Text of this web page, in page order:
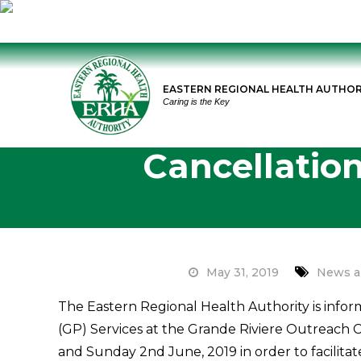
Skip
EASTERN REGIONAL HEALTH
Caring is the Key
May 31, 2019 News
The Eastern Regional Health Authority is
(GP) Services at the Grande Riviere Outreach
and Sunday 2nd June, 2019 in order to